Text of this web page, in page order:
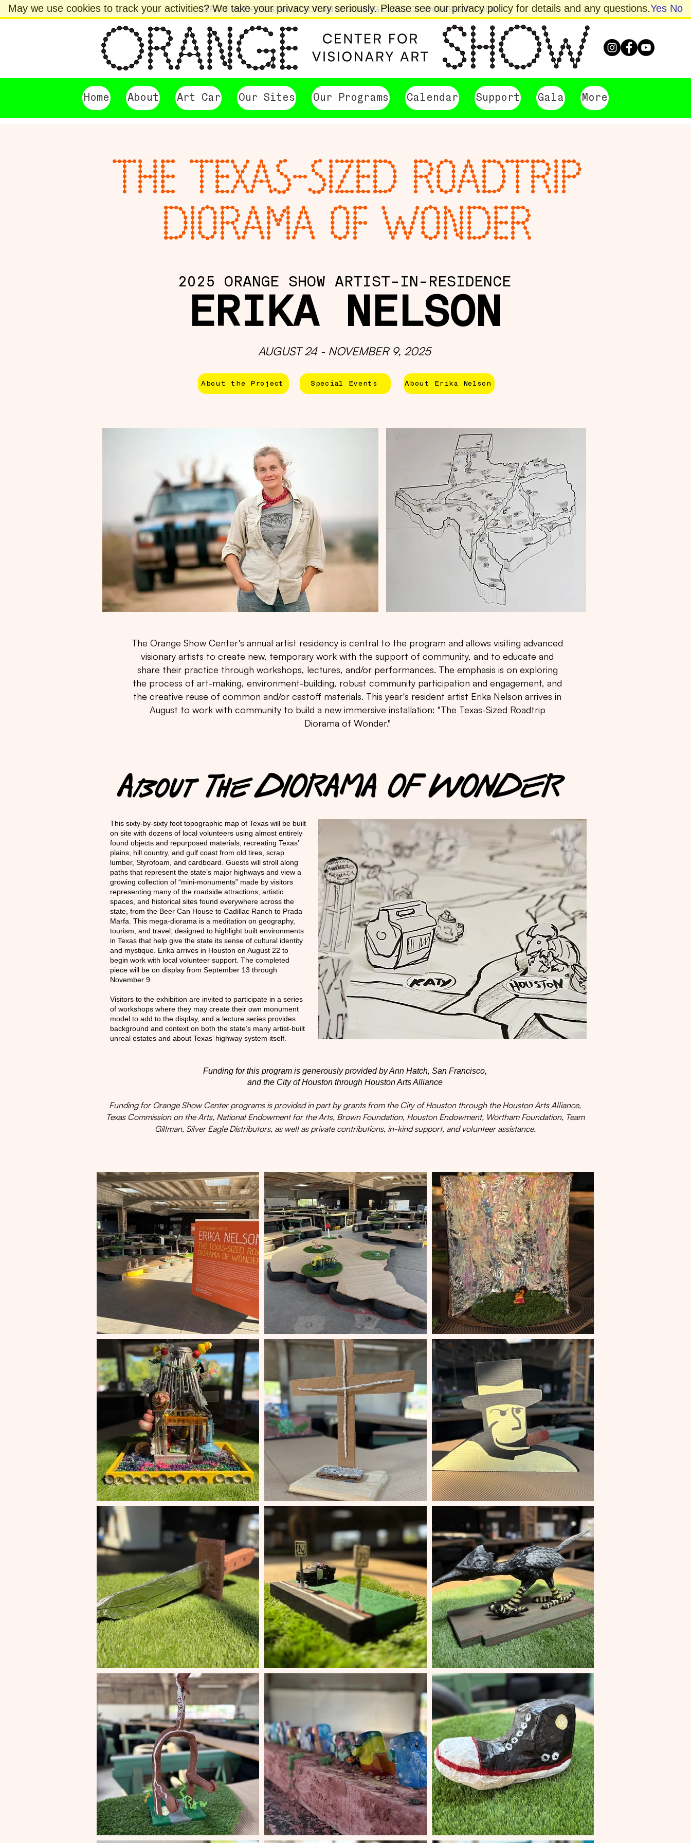
CREATE WITH US! SIGN UP FOR AN UPCOMING CLASS OR WORKSHOP TODAY
Home About Art Car Our Sites Our Programs Calendar Support Gala More
THE TEXAS-SIZED ROADTRIP
DIORAMA OF WONDER
2025 ORANGE SHOW ARTIST-IN-RESIDENCE
ERIKA NELSON
AUGUST 24 - NOVEMBER 9, 2025
About the Project Special Events About Erika Nelson
The Orange Show Center's annual artist residency is central to the program and allows visiting advanced
visionary artists to create new, temporary work with the support of community, and to educate and
share their practice through workshops, lectures, and/or performances. The emphasis is on exploring
the process of art-making, environment-building, robust community participation and engagement, and
the creative reuse of common and/or castoff materials. This year's resident artist Erika Nelson arrives in
August to work with community to build a new immersive installation: "The Texas-Sized Roadtrip
Diorama of Wonder."
About The DIORAMA OF WONDER
This sixty-by-sixty foot topographic map of Texas will be built
on site with dozens of local volunteers using almost entirely
found objects and repurposed materials, recreating Texas’
plains, hill country, and gulf coast from old tires, scrap
lumber, Styrofoam, and cardboard. Guests will stroll along
paths that represent the state’s major highways and view a
growing collection of “mini-monuments” made by visitors
representing many of the roadside attractions, artistic
spaces, and historical sites found everywhere across the
state, from the Beer Can House to Cadillac Ranch to Prada
Marfa. This mega-diorama is a meditation on geography,
tourism, and travel, designed to highlight built environments
in Texas that help give the state its sense of cultural identity
and mystique. Erika arrives in Houston on August 22 to
begin work with local volunteer support. The completed
piece will be on display from September 13 through
November 9.
Visitors to the exhibition are invited to participate in a series
of workshops where they may create their own monument
model to add to the display, and a lecture series provides
background and context on both the state’s many artist-built
unreal estates and about Texas’ highway system itself.
Funding for this program is generously provided by Ann Hatch, San Francisco,
and the City of Houston through Houston Arts Alliance
Funding for Orange Show Center programs is provided in part by grants from the City of Houston through the Houston Arts Alliance,
Texas Commission on the Arts, National Endowment for the Arts, Brown Foundation, Houston Endowment, Wortham Foundation, Team
Gillman, Silver Eagle Distributors, as well as private contributions, in-kind support, and volunteer assistance.
May we use cookies to track your activities? We take your privacy very seriously. Please see our privacy policy for details and any questions.Yes No